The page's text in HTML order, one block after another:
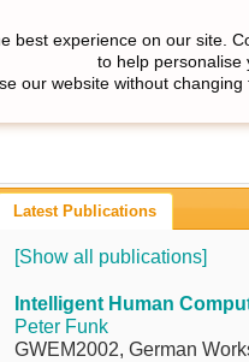
Latest Publications
[Show all publications]
Intelligent Human
Peter Funk
GWEM2002, German
best experience on our site.
to help personalise
our website without